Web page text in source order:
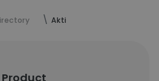
Akti
Product